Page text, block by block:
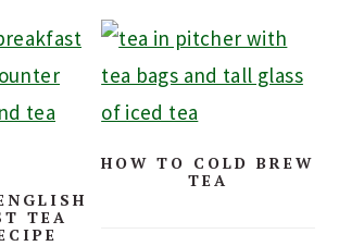
TEA
HOW TO COLD BREW
TEA